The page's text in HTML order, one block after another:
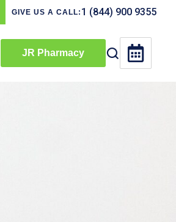
GIVE US A CALL: 1 (844) 900 9355
JR Pharmacy